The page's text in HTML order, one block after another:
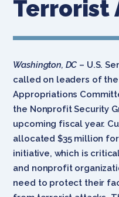
Terrorist
Washington, DC – U.S.
called on leaders of the
Appropriations
the Nonprofit Security
upcoming fiscal year.
allocated $35 million
initiative, which is
and nonprofit
need to protect their